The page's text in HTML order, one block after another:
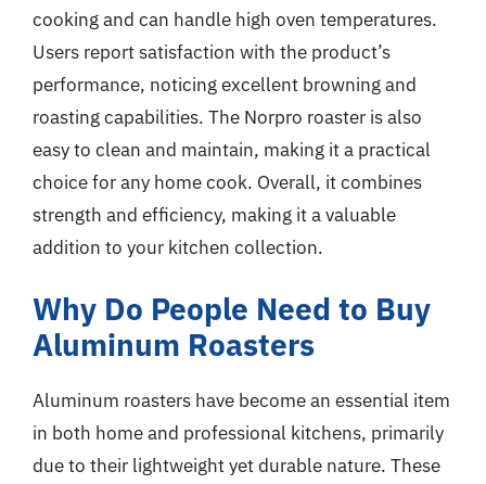
cooking and can handle high oven temperatures.
Users report satisfaction with the product’s
performance, noticing excellent browning and
roasting capabilities. The Norpro roaster is also
easy to clean and maintain, making it a practical
choice for any home cook. Overall, it combines
strength and efficiency, making it a valuable
addition to your kitchen collection.
Why Do People Need to Buy
Aluminum Roasters
Aluminum roasters have become an essential item
in both home and professional kitchens, primarily
due to their lightweight yet durable nature. These